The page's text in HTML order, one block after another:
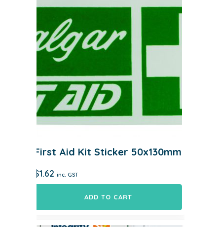
First Aid Kit Sticker 50x130mm
$1.62 inc. GST
ADD TO CART